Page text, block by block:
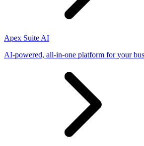
Apex Suite AI
AI-powered, all-in-one platform for your